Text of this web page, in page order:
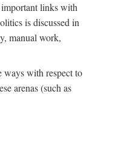
links with
is discussed in
manual work,
ways with respect to
arenas (such as